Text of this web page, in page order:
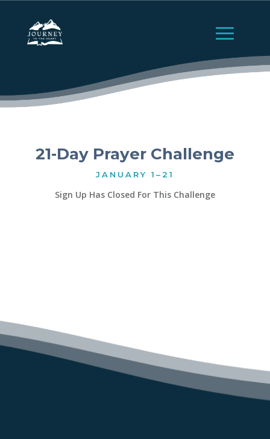
21-Day Prayer Challenge
JANUARY 1–21
Sign Up Has Closed For This Challenge